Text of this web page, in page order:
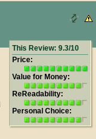
This Review: 9.3/10
Price:
Value for Money:
ReReadability:
Personal Choice: